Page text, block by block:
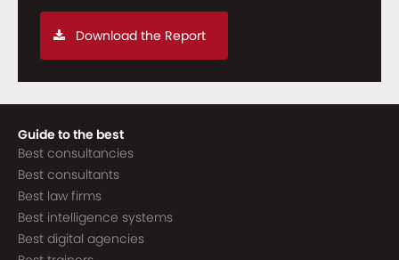
Download the Report
Guide to the best
Best consultancies
Best consultants
Best law firms
Best intelligence systems
Best digital agencies